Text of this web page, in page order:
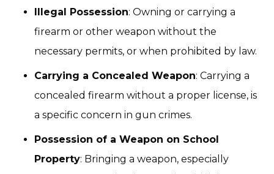
Illegal Possession: Owning or carrying a
firearm or other weapon without the
necessary permits, or when prohibited by law.
Carrying a Concealed Weapon: Carrying a
concealed firearm without a proper license, is
a specific concern in gun crimes.
Possession of a Weapon on School
Property: Bringing a weapon, especially